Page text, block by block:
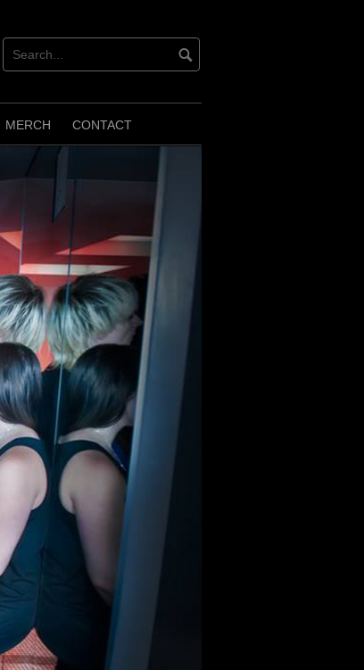
MERCH CONTACT